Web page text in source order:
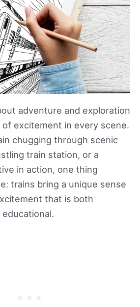
adventure and exploration
of excitement in every scene.
chugging through scenic
train station, or a
in action, one thing
trains bring a unique sense
that is both